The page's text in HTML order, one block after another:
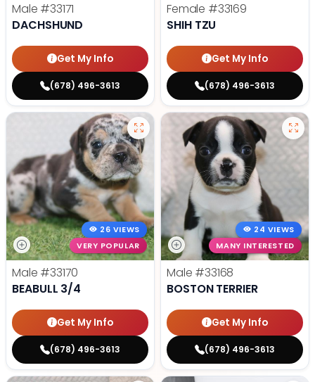
Male #33171
DACHSHUND
Get My Info
(678) 496-3613
Female #33169
SHIH TZU
Get My Info
(678) 496-3613
26 VIEWS
VERY POPULAR
Male #33170
BEABULL 3/4
Get My Info
(678) 496-3613
24 VIEWS
MANY INTERESTED
Male #33168
BOSTON TERRIER
Get My Info
(678) 496-3613